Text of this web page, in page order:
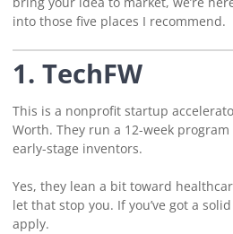
into those five places I recommend.
1. TechFW
This is a nonprofit startup
Worth. They run a 12-week program
early-stage inventors.
Yes, they lean a bit toward
let that stop you. If you’ve got a
apply.